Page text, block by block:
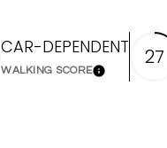
CAR-DEPENDENT
WALKING SCORELearn More
27